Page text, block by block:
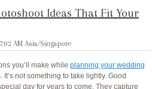
Ideas That Fit Your
AM Asia/Singapore
you’ll make while planning your wedding
not something to take lightly. Good
day for years to come. They capture